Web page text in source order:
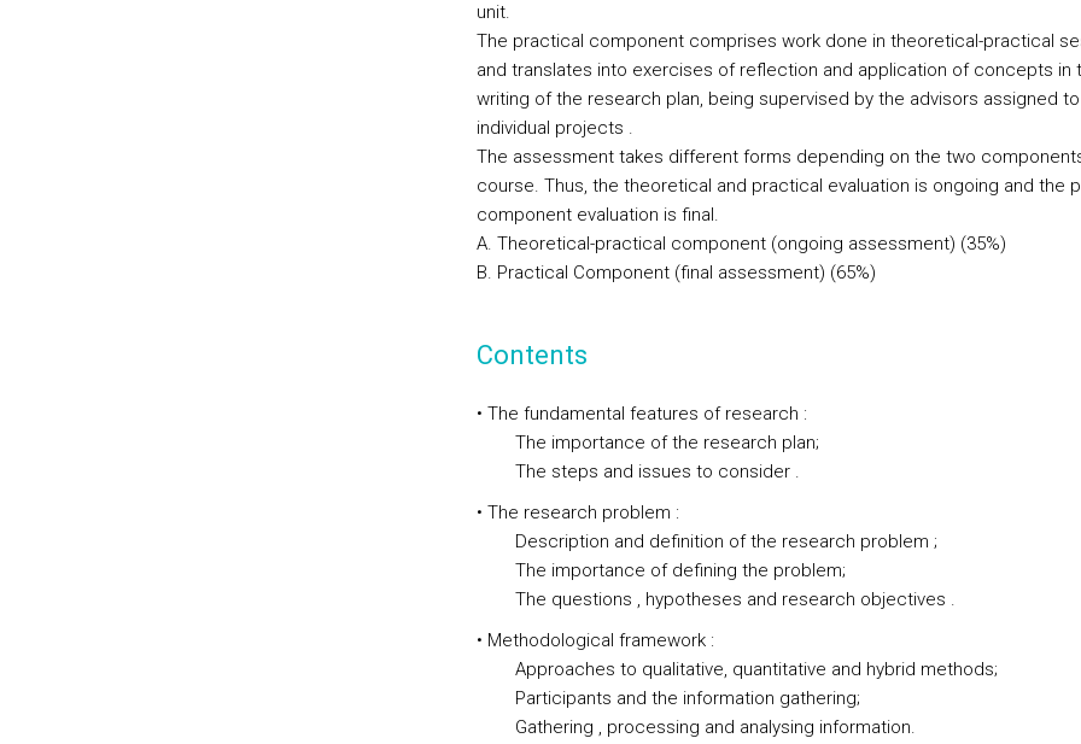
unit.
The practical component comprises work done in theoretical-practical
and translates into exercises of reflection and application of concepts in
writing of the research plan, being supervised by the advisors assigned to
individual projects .
The assessment takes different forms depending on the two
course. Thus, the theoretical and practical evaluation is ongoing and the
component evaluation is final.
A. Theoretical-practical component (ongoing assessment) (35%)
B. Practical Component (final assessment) (65%)
Contents
• The fundamental features of research :
The importance of the research plan;
The steps and issues to consider .
• The research problem :
Description and definition of the research problem ;
The importance of defining the problem;
The questions , hypotheses and research objectives .
• Methodological framework :
Approaches to qualitative, quantitative and hybrid methods;
Participants and the information gathering;
Gathering , processing and analysing information.